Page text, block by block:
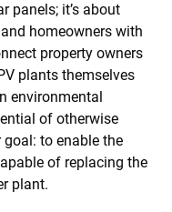
panels; it’s about
homeowners with
property owners
plants themselves
environmental
of otherwise
to enable the
of replacing the
plant.